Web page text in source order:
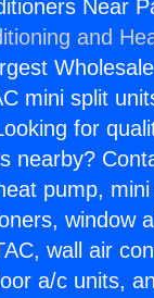
Near
and
Wholesale
mini split
for
nearby?
pump, mini
window
wall air
a/c units,